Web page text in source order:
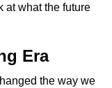
at what the future
Era
the way we